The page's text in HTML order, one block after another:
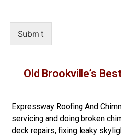
Submit
Old Brookville’s
Expressway Roofing And
servicing and doing broken
deck repairs, fixing leaky